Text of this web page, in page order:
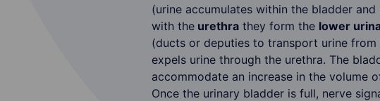
(urine accumulates within the bladder
with theurethrathey form the lower
(ducts or deputies to transport urine
expels urine through the urethra. The
accommodate an increase in the volume
Once the urinary bladder is full, nerve